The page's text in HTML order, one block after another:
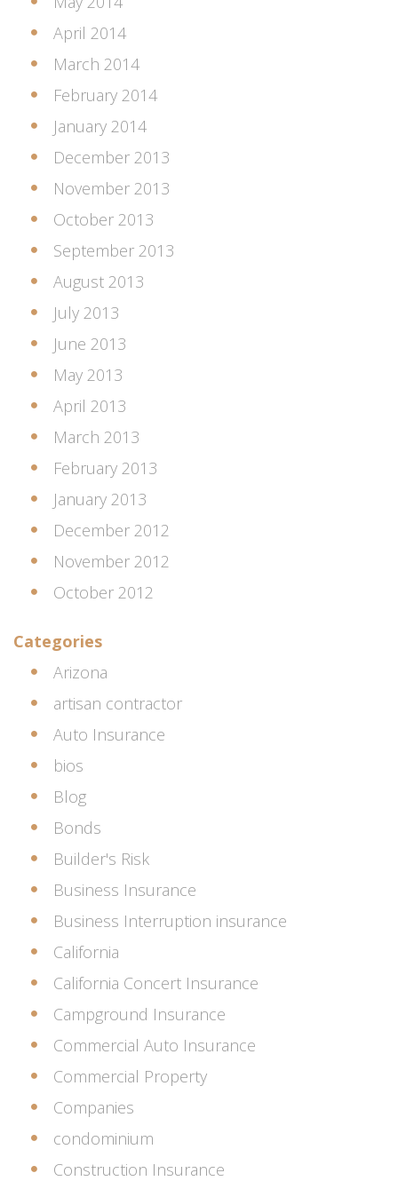
April 2014
March 2014
February 2014
January 2014
December 2013
November 2013
October 2013
September 2013
August 2013
July 2013
June 2013
May 2013
April 2013
March 2013
February 2013
January 2013
December 2012
November 2012
October 2012
Categories
Arizona
artisan contractor
Auto Insurance
bios
Blog
Bonds
Builder's Risk
Business Insurance
Business Interruption insurance
California
California Concert Insurance
Campground Insurance
Commercial Auto Insurance
Commercial Property
Companies
condominium
Construction Insurance